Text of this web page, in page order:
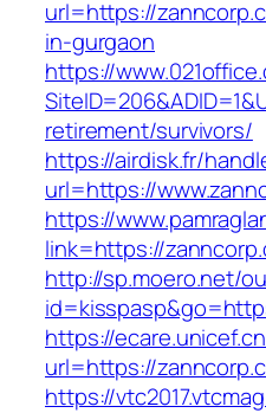
url=https://
in-gurgaon
https://
retirement/survivors/
https://airdisk.fr/
url=https://
https://
link=https://
http://sp.moero.net/
https://
url=https://
https://